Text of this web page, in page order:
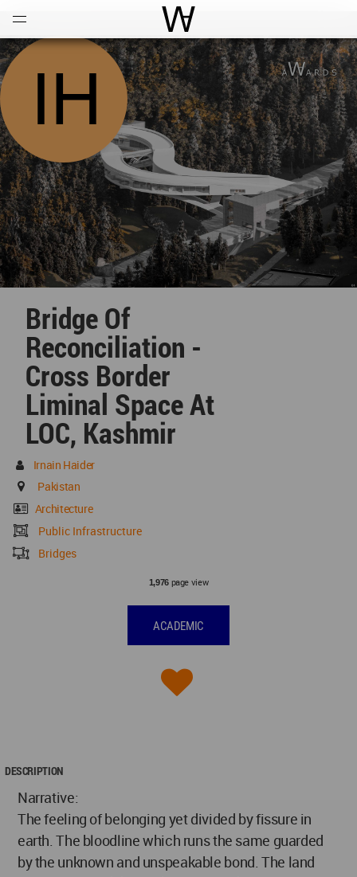
World Architecture
Bridge Of
Reconciliation -
Cross Border
Liminal Space At
LOC, Kashmir
Irnain Haider
Pakistan
Architecture
Public Infrastructure
Bridges
1,976page view
ACADEMIC
DESCRIPTION
Narrative:
The feeling of belonging yet divided by fissure in
earth. The bloodline which runs the same guarded
by the unknown and unspeakable bond. The land